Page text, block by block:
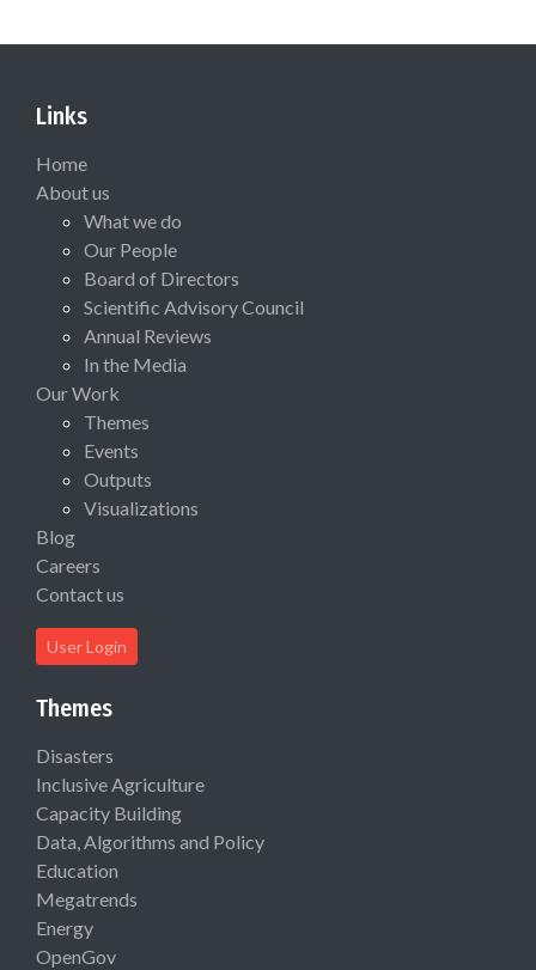
Links
Home
About us
What we do
Our People
Board of Directors
Scientific Advisory Council
Annual Reviews
In the Media
Our Work
Themes
Events
Outputs
Visualizations
Blog
Careers
Contact us
User Login
Themes
Disasters
Inclusive Agriculture
Capacity Building
Data, Algorithms and Policy
Education
Megatrends
Energy
OpenGov